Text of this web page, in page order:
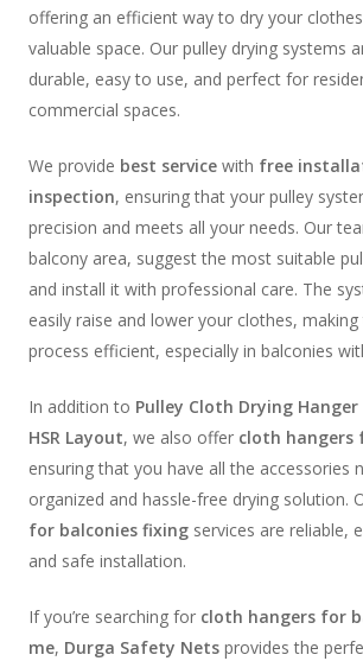
offering an efficient way to dry your
valuable space. Our pulley drying systems
durable, easy to use, and perfect for
commercial spaces.
We provide best servicewith free
inspection, ensuring that your pulley
precision and meets all your needs. Our
balcony area, suggest the most suitable
and install it with professional care. The
easily raise and lower your clothes,
process efficient, especially in balconies
In addition to Pulley Cloth Drying
HSR Layout, we also offer cloth hangers
ensuring that you have all the accessories
organized and hassle-free drying solution.
for balconies fixingservices are reliable,
and safe installation.
If you’re searching for cloth hangers for
me, Durga Safety Netsprovides the